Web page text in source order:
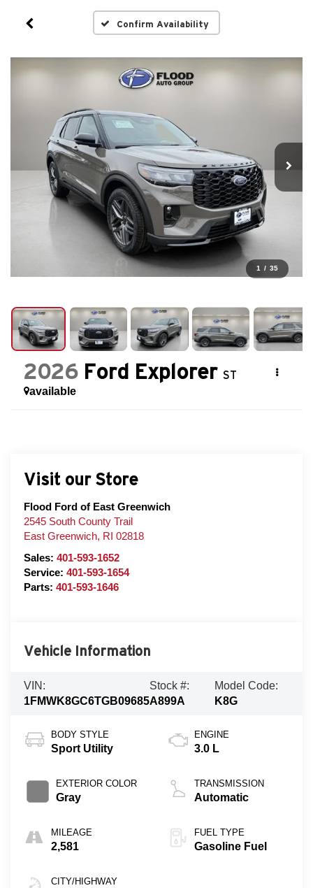
Confirm Availability
1 / 35
2026 Ford Explorer ST
available
Visit our Store
Flood Ford of East Greenwich
2545 South County Trail
East Greenwich, RI 02818
Sales: 401-593-1652
Service: 401-593-1654
Parts: 401-593-1646
Vehicle Information
VIN:
1FMWK8GC6TGB09685
Stock #:
A899A
Model Code:
K8G
BODY STYLE
Sport Utility
EXTERIOR COLOR
Gray
MILEAGE
2,581
CITY/HIGHWAY
ENGINE
3.0 L
TRANSMISSION
Automatic
FUEL TYPE
Gasoline Fuel